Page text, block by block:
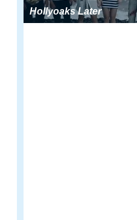
Hollyoaks Later